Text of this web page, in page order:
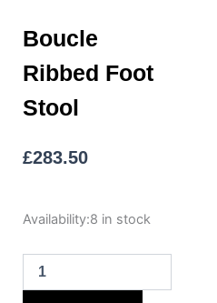
Boucle
Ribbed Foot
Stool
£283.50
Availability:8 in stock
Boucle
Foot
Stool
quantity